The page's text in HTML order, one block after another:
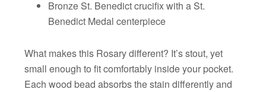
Bronze St. Benedict crucifix with a St.
Benedict Medal centerpiece
What makes this Rosary different? It’s stout, yet
small enough to fit comfortably inside your pocket.
Each wood bead absorbs the stain differently and